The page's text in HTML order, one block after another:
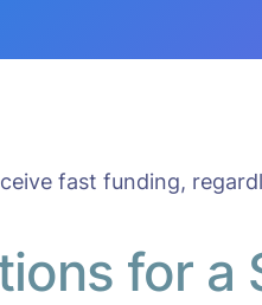
fast funding,
for a